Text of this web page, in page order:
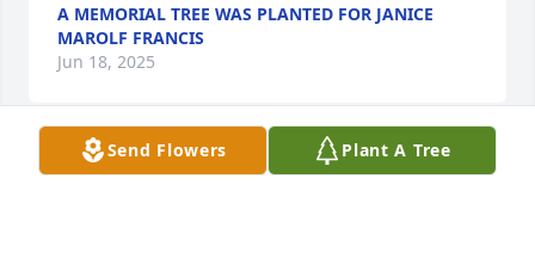
A MEMORIAL TREE WAS PLANTED FOR JANICE
MAROLF FRANCIS
Jun 18, 2025
Send Flowers Plant A Tree